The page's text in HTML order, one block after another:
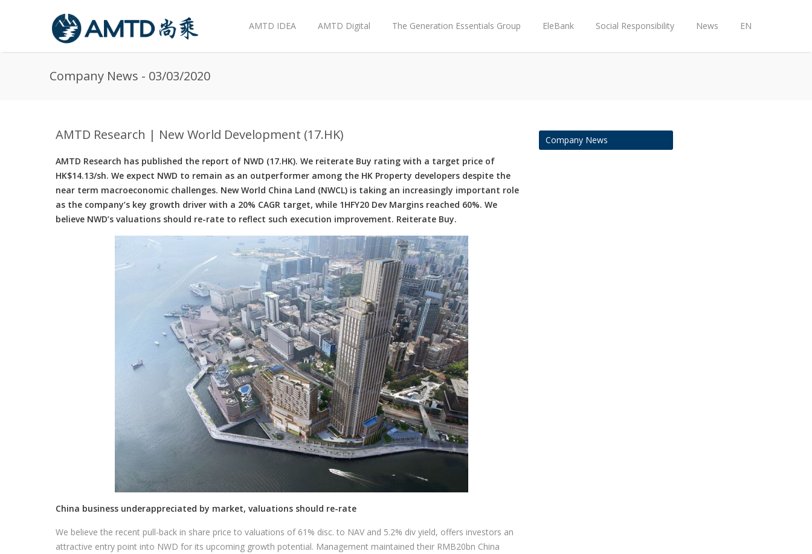
AMTD IDEA AMTD Digital The Generation Essentials Group EleBank Social Responsibility News EN
Company News - 03/03/2020
AMTD Research | New World Development (17.HK)
AMTD Research has published the report of NWD (17.HK). We reiterate Buy rating with a target price of
HK$14.13/sh. We expect NWD to remain as an outperformer among the HK Property developers despite the
near term macroeconomic challenges. New World China Land (NWCL) is taking an increasingly important role
as the company’s key growth driver with a 20% CAGR target, while 1HFY20 Dev Margins reached 60%. We
believe NWD’s valuations should re-rate to reflect such execution improvement. Reiterate Buy.
China business underappreciated by market, valuations should re-rate
We believe the recent pull-back in share price to valuations of 61% disc. to NAV and 5.2% div yield, offers investors an
attractive entry point into NWD for its upcoming growth potential. Management maintained their RMB20bn China
Company News